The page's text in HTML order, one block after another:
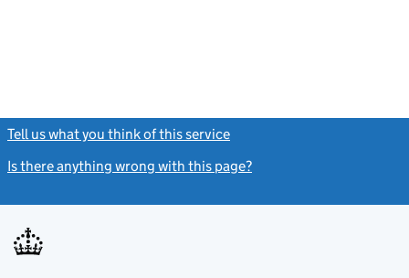
Tell us what you think of this service
Is there anything wrong with this page?